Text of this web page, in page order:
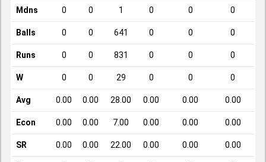
Mdns 0 0 1 0 0 0
Balls 0 0 641 0 0 0
Runs 0 0 831 0 0 0
W 0 0 29 0 0 0
Avg 0.00 0.00 28.00 0.00 0.00 0.00
Econ 0.00 0.00 7.00 0.00 0.00 0.00
SR 0.00 0.00 22.00 0.00 0.00 0.00